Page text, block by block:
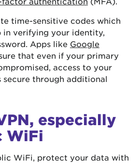
time-sensitive codes which
in verifying your identity,
Apps like Google
that even if your primary
access to your
secure through additional
especially
WiFi
WiFi, protect your data with